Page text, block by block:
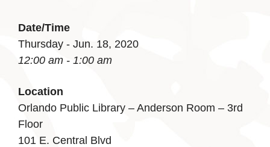
Date/Time
Thursday - Jun. 18, 2020
12:00 am - 1:00 am
Location
Orlando Public Library – Anderson Room – 3rd
Floor
101 E. Central Blvd